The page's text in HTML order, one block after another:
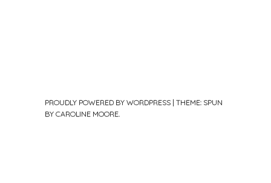
PROUDLY POWERED BY WORDPRESS | THEME: SPUN
BY CAROLINE MOORE